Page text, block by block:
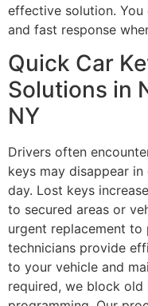
effective solution.
and fast response
Quick Car
Solutions in
NY
Drivers often
keys may disappear
day. Lost keys
to secured areas or
urgent replacement
technicians provide
to your vehicle and
required, we block old